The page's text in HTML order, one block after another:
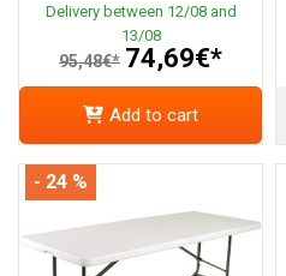
Delivery between 12/08 and
13/08
95,48€* 74,69€*
Add to cart
- 24 %